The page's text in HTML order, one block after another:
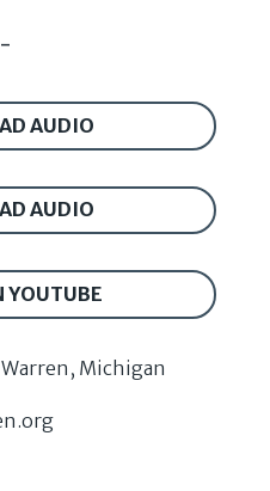
AUDIO
AUDIO
YOUTUBE
Michigan